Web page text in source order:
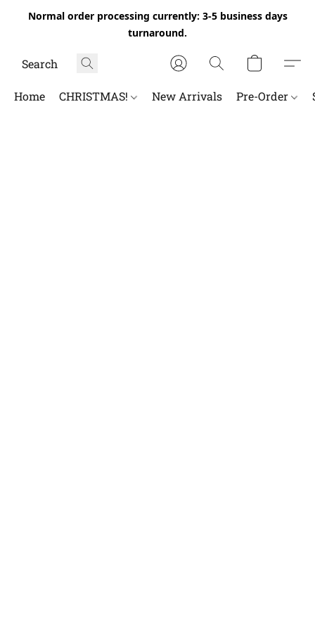
Normal order processing currently: 3-5 business days
turnaround.
Home CHRISTMAS! New Arrivals Pre-Order